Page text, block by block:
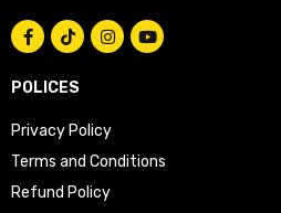
POLICES
Privacy Policy
Terms and Conditions
Refund Policy